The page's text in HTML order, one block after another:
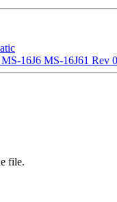
16J6 MS-16J61 Rev
file.